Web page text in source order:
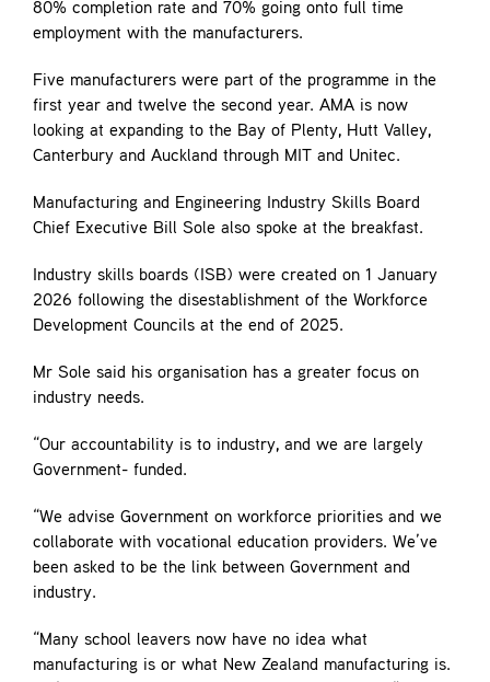
80% completion rate and 70% going onto full time
employment with the manufacturers.
Five manufacturers were part of the programme in the
first year and twelve the second year. AMA is now
looking at expanding to the Bay of Plenty, Hutt Valley,
Canterbury and Auckland through MIT and Unitec.
Manufacturing and Engineering Industry Skills Board
Chief Executive Bill Sole also spoke at the breakfast.
Industry skills boards (ISB) were created on 1 January
2026 following the disestablishment of the Workforce
Development Councils at the end of 2025.
Mr Sole said his organisation has a greater focus on
industry needs.
“Our accountability is to industry, and we are largely
Government- funded.
“We advise Government on workforce priorities and we
collaborate with vocational education providers. We’ve
been asked to be the link between Government and
industry.
“Many school leavers now have no idea what
manufacturing is or what New Zealand manufacturing is.